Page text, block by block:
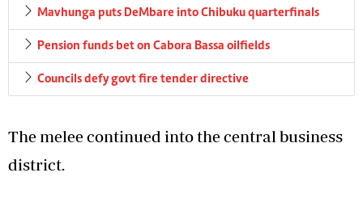
Mavhunga puts DeMbare into Chibuku quarterfinals
Pension funds bet on Cabora Bassa oilfields
Councils defy govt fire tender directive
The melee continued into the central business
district.